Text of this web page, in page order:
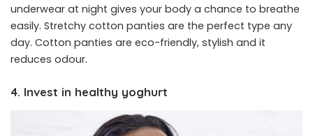
underwear at night gives your body a chance to breathe
easily. Stretchy cotton panties are the perfect type any
day. Cotton panties are eco-friendly, stylish and it
reduces odour.
4. Invest in healthy yoghurt